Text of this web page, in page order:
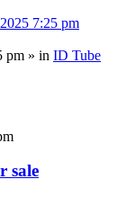
7:25 pm
pm » in ID Tube
sale